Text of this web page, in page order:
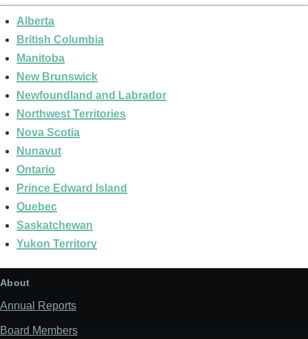
Alberta
British Columbia
Manitoba
New Brunswick
Newfoundland and Labrador
Northwest Territories
Nova Scotia
Nunavut
Ontario
Prince Edward Island
Quebec
Saskatchewan
Yukon Territory
About
Annual Reports
Board Members